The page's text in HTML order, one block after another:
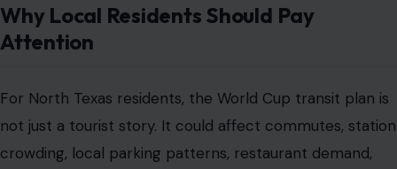
Why Local Residents Should Pay
Attention
For North Texas residents, the World Cup transit plan is
not just a tourist story. It could affect commutes, station
crowding, local parking patterns, restaurant demand,